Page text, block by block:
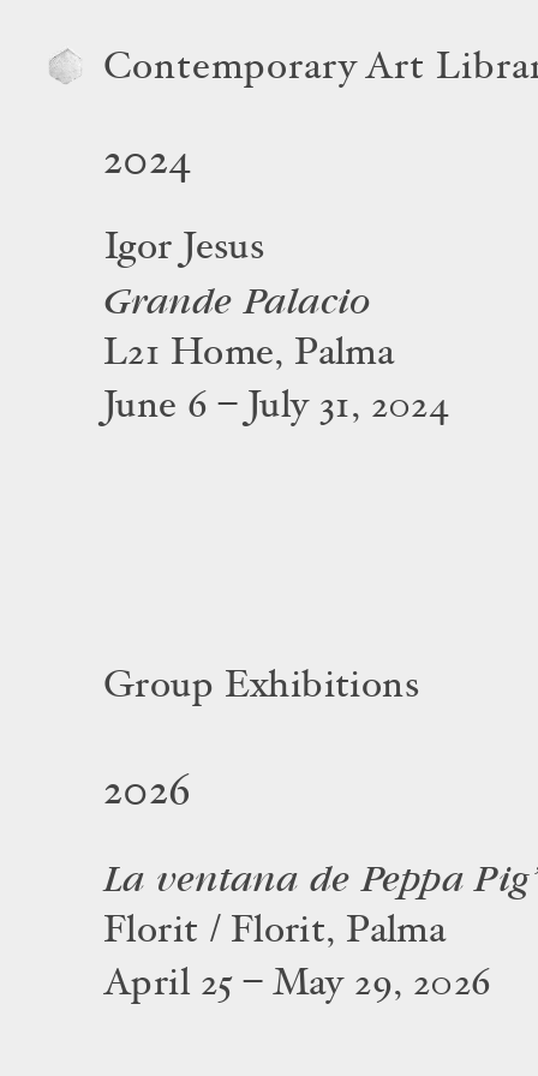
Contemporary Art
2024
Igor Jesus
Grande Palacio
L21 Home, Palma
June 6 – July 31, 2024
Group Exhibitions
2026
La ventana de Peppa
Florit / Florit, Palma
April 25 – May 29, 2026